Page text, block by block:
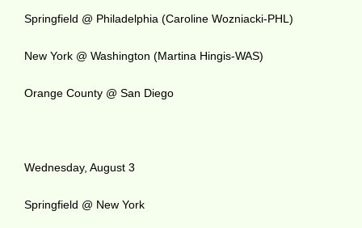
Springfield @ Philadelphia (Caroline Wozniacki-PHL)
New York @ Washington (Martina Hingis-WAS)
Orange County @ San Diego
Wednesday, August 3
Springfield @ New York